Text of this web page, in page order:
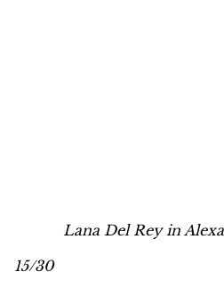
Lana Del Rey in
15/30